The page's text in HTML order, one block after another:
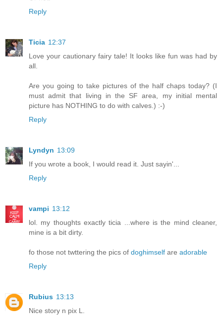
Reply
Ticia 12:37
Love your cautionary fairy tale! It looks like fun was had by
all.
Are you going to take pictures of the half chaps today? (I
must admit that living in the SF area, my initial mental
picture has NOTHING to do with calves.) :-)
Reply
Lyndyn 13:09
If you wrote a book, I would read it. Just sayin'...
Reply
vampi 13:12
lol. my thoughts exactly ticia ...where is the mind cleaner,
mine is a bit dirty.
fo those not twttering the pics of doghimself are adorable
Reply
Rubius 13:13
Nice story n pix L.